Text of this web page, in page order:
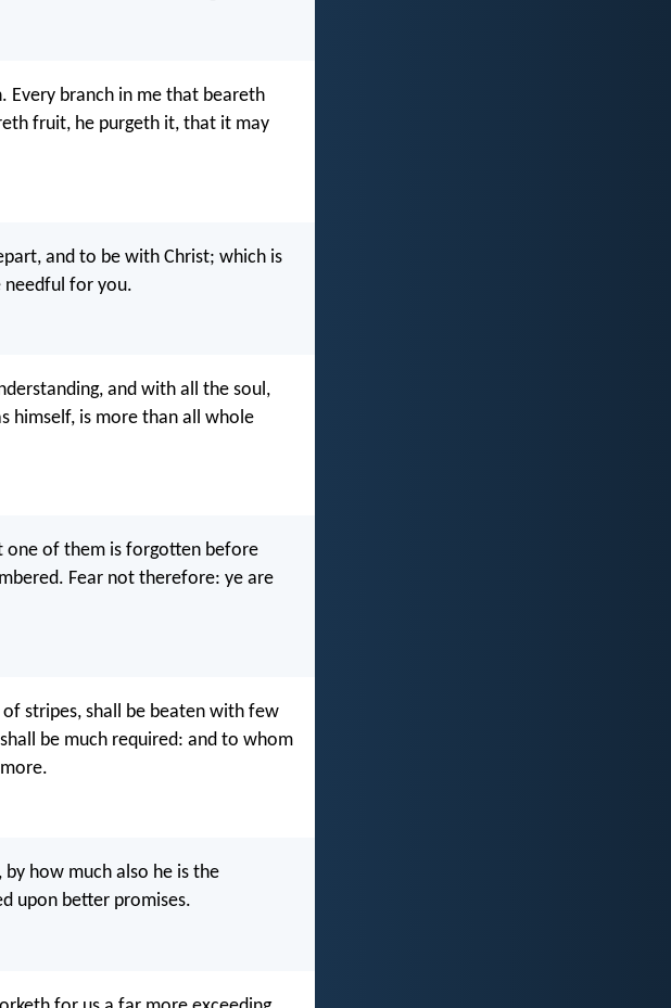
Every branch in me that beareth
fruit, he purgeth it, that it may
and to be with Christ; which is
needful for you.
and with all the soul,
himself, is more than all whole
one of them is forgotten before
Fear not therefore: ye are
stripes, shall be beaten with few
be much required: and to whom
how much also he is the
upon better promises.